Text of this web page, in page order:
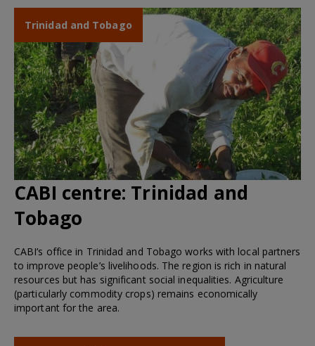
Trinidad and Tobago
CABI centre: Trinidad and
Tobago
CABI’s office in Trinidad and Tobago works with local partners
to improve people’s livelihoods. The region is rich in natural
resources but has significant social inequalities. Agriculture
(particularly commodity crops) remains economically
important for the area.